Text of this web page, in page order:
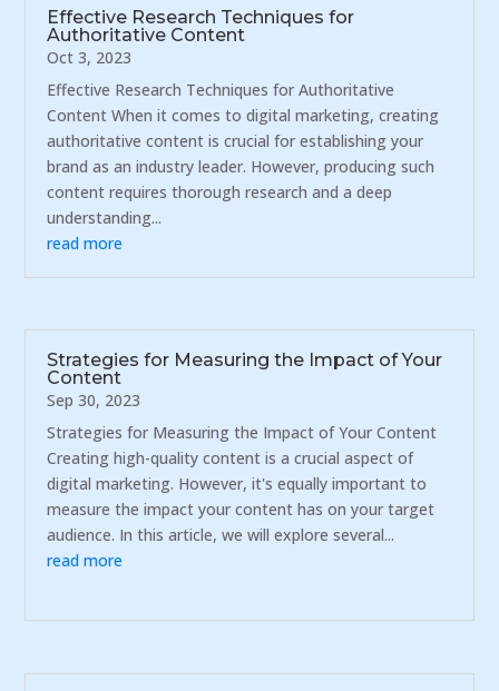
Effective Research Techniques for
Authoritative Content
Oct 3, 2023
Effective Research Techniques for Authoritative
Content When it comes to digital marketing, creating
authoritative content is crucial for establishing your
brand as an industry leader. However, producing such
content requires thorough research and a deep
understanding...
read more
Strategies for Measuring the Impact of Your
Content
Sep 30, 2023
Strategies for Measuring the Impact of Your Content
Creating high-quality content is a crucial aspect of
digital marketing. However, it's equally important to
measure the impact your content has on your target
audience. In this article, we will explore several...
read more